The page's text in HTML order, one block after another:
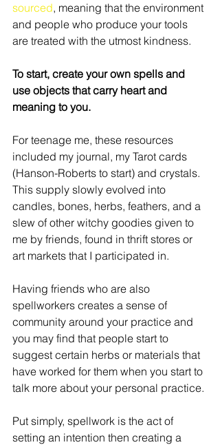
sourced, meaning that the environment
and people who produce your tools
are treated with the utmost kindness.
To start, create your own spells and
use objects that carry heart and
meaning to you.
For teenage me, these resources
included my journal, my Tarot cards
(Hanson-Roberts to start) and crystals.
This supply slowly evolved into
candles, bones, herbs, feathers, and a
slew of other witchy goodies given to
me by friends, found in thrift stores or
art markets that I participated in.
Having friends who are also
spellworkers creates a sense of
community around your practice and
you may find that people start to
suggest certain herbs or materials that
have worked for them when you start to
talk more about your personal practice.
Put simply, spellwork is the act of
setting an intention then creating a